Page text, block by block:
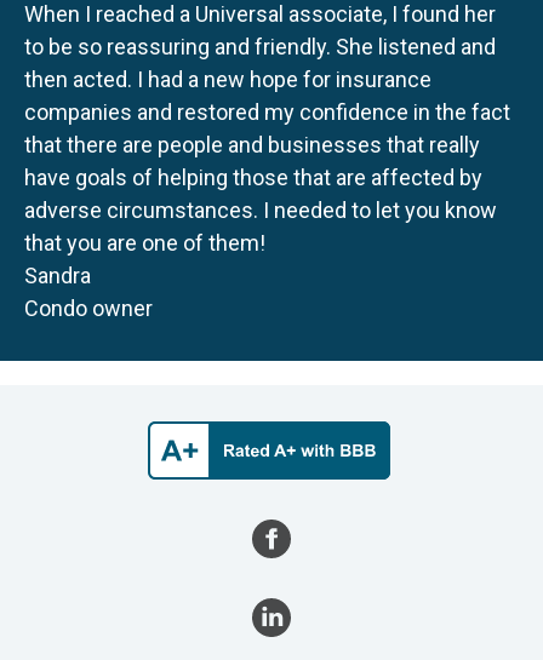
When I reached a Universal associate, I found her
to be so reassuring and friendly. She listened and
then acted. I had a new hope for insurance
companies and restored my confidence in the fact
that there are people and businesses that really
have goals of helping those that are affected by
adverse circumstances. I needed to let you know
that you are one of them!
Sandra
Condo owner